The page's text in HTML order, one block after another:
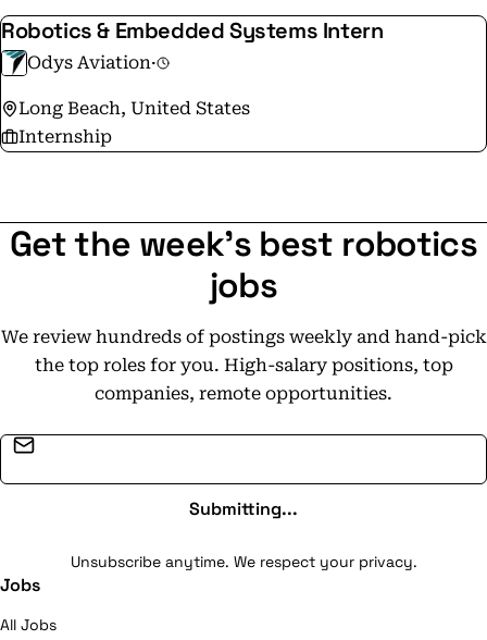
Robotics & Embedded Systems Intern
Odys Aviation·
Long Beach, United States
Internship
Get the week's best robotics
jobs
We review hundreds of postings weekly and hand-pick
the top roles for you. High-salary positions, top
companies, remote opportunities.
Submitting...
Unsubscribe anytime. We respect your privacy.
Jobs
All Jobs